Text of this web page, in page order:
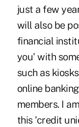
just a few
will also be
financial
you' with
such as
online
members. I
this 'credit